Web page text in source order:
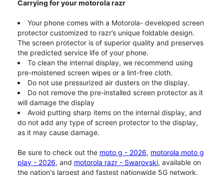
Carrying for your motorola razr
Your phone comes with a Motorola- developed screen
protector customized to razr’s unique foldable design.
The screen protector is of superior quality and preserves
the predicted service life of your phone.
To clean the internal display, we recommend using
pre-moistened screen wipes or a lint-free cloth.
Do not use pressurized air dusters on the display.
Do not remove the pre-installed screen protector as it
will damage the display
Avoid putting sharp items on the internal display, and
do not add any type of screen protector to the display,
as it may cause damage.
Be sure to check out the moto g - 2026, motorola moto g
play - 2026, and motorola razr - Swarovski, available on
the nation's largest and fastest nationwide 5G network.